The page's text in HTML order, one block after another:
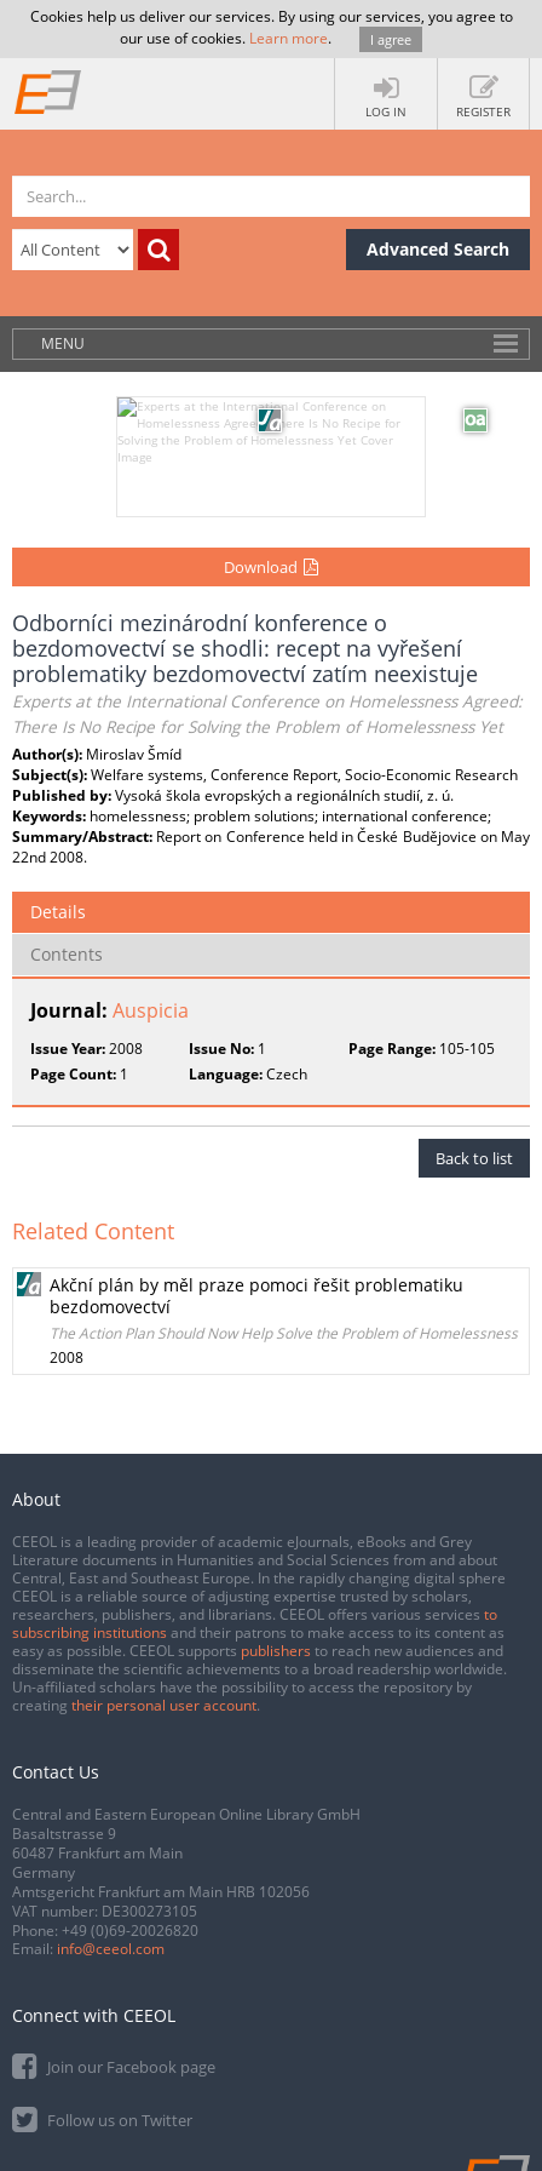
Cookies help us deliver our services. By using our services, you agree to
our use of cookies. Learn more. I agree
LOG IN REGISTER
Advanced Search
MENU
Download
Odborníci mezinárodní konference o
bezdomovectví se shodli: recept na vyřešení
problematiky bezdomovectví zatím neexistuje
Experts at the International Conference on Homelessness Agreed:
There Is No Recipe for Solving the Problem of Homelessness Yet
Author(s): Miroslav Šmíd
Subject(s):Welfare systems, Conference Report, Socio-Economic Research
Published by:Vysoká škola evropských a regionálních studií, z. ú.
Keywords: homelessness; problem solutions; international conference;
Summary/Abstract: Report on Conference held in České Budějovice on May
22nd 2008.
Details
Contents
Journal: Auspicia
Issue Year:2008 Issue No: 1 Page Range:105-105
Page Count: 1 Language:Czech
Back to list
Related Content
Akční plán by měl praze pomoci řešit problematiku
bezdomovectví
The Action Plan Should Now Help Solve the Problem of Homelessness
2008
About
CEEOL is a leading provider of academic eJournals, eBooks and Grey
Literature documents in Humanities and Social Sciences from and about
Central, East and Southeast Europe. In the rapidly changing digital sphere
CEEOL is a reliable source of adjusting expertise trusted by scholars,
researchers, publishers, and librarians. CEEOL offers various services to
subscribing institutions and their patrons to make access to its content as
easy as possible. CEEOL supports publishers to reach new audiences and
disseminate the scientific achievements to a broad readership worldwide.
Un-affiliated scholars have the possibility to access the repository by
creating their personal user account.
Contact Us
Central and Eastern European Online Library GmbH
Basaltstrasse 9
60487 Frankfurt am Main
Germany
Amtsgericht Frankfurt am Main HRB 102056
VAT number: DE300273105
Phone: +49 (0)69-20026820
Email: info@ceeol.com
Connect with CEEOL
Join our Facebook page
Follow us on Twitter